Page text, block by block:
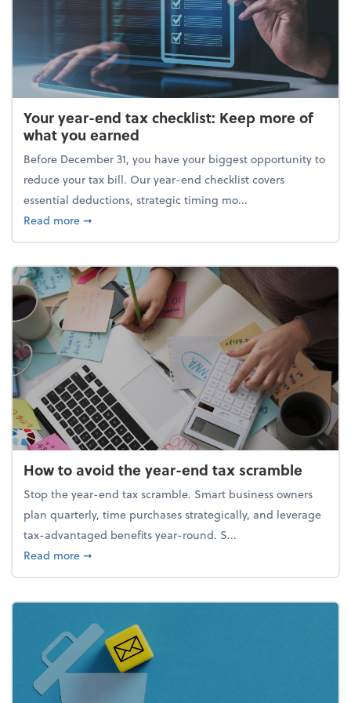
Your year-end tax checklist: Keep more of
what you earned
Before December 31, you have your biggest opportunity to
reduce your tax bill. Our year-end checklist covers
essential deductions, strategic timing mo...
Read moreabout Your year-end tax checklist: Keep more of
➞
How to avoid the year-end tax scramble
Stop the year-end tax scramble. Smart business owners
plan quarterly, time purchases strategically, and leverage
tax-advantaged benefits year-round. S...
Read moreabout How to avoid the year-end tax scramble
➞